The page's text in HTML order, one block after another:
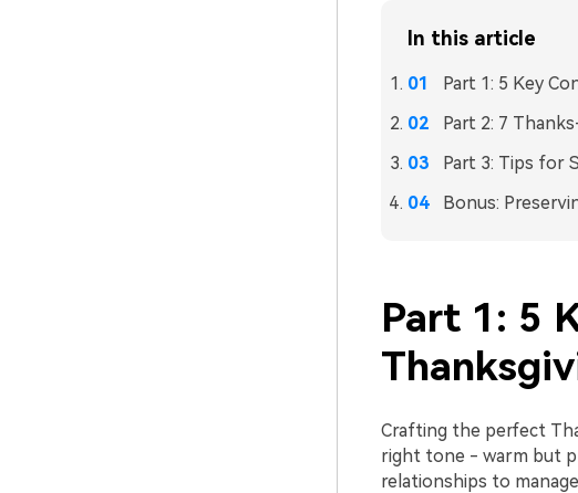
In this article
Part 1: 5 Key
Part 2: 7
Part 3: Tips for
Bonus:
Part 1: 5
Crafting the perfect
right tone - warm but
relationships to